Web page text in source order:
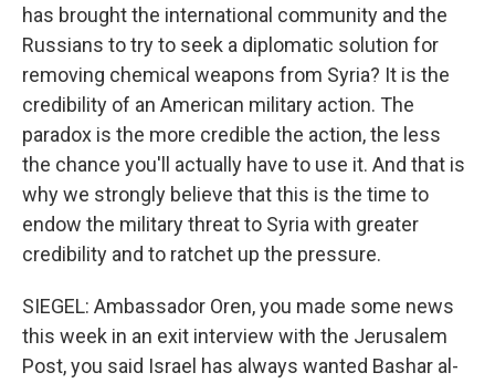
has brought the international community and the
Russians to try to seek a diplomatic solution for
removing chemical weapons from Syria? It is the
credibility of an American military action. The
paradox is the more credible the action, the less
the chance you'll actually have to use it. And that is
why we strongly believe that this is the time to
endow the military threat to Syria with greater
credibility and to ratchet up the pressure.
SIEGEL: Ambassador Oren, you made some news
this week in an exit interview with the Jerusalem
Post, you said Israel has always wanted Bashar al-